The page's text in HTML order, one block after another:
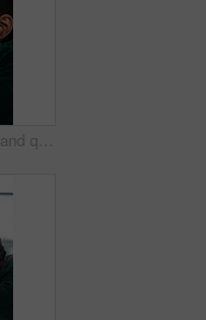
Bored, education and quiz with girl in classroom for test, child development and fatigue. Burnout, assessment and academy with student on school campus for brain fog, course curriculum and exam